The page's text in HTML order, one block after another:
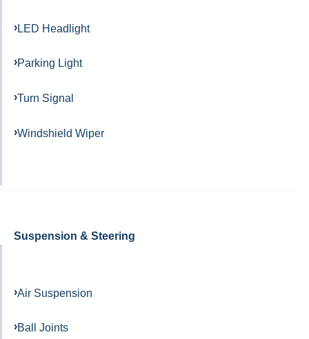
LED Headlight
Parking Light
Turn Signal
Windshield Wiper
Suspension & Steering
Air Suspension
Ball Joints